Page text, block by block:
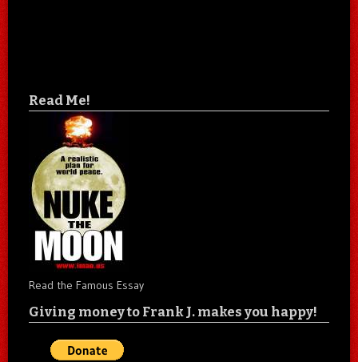
Read Me!
Read the Famous Essay
Giving money to Frank J. makes you happy!